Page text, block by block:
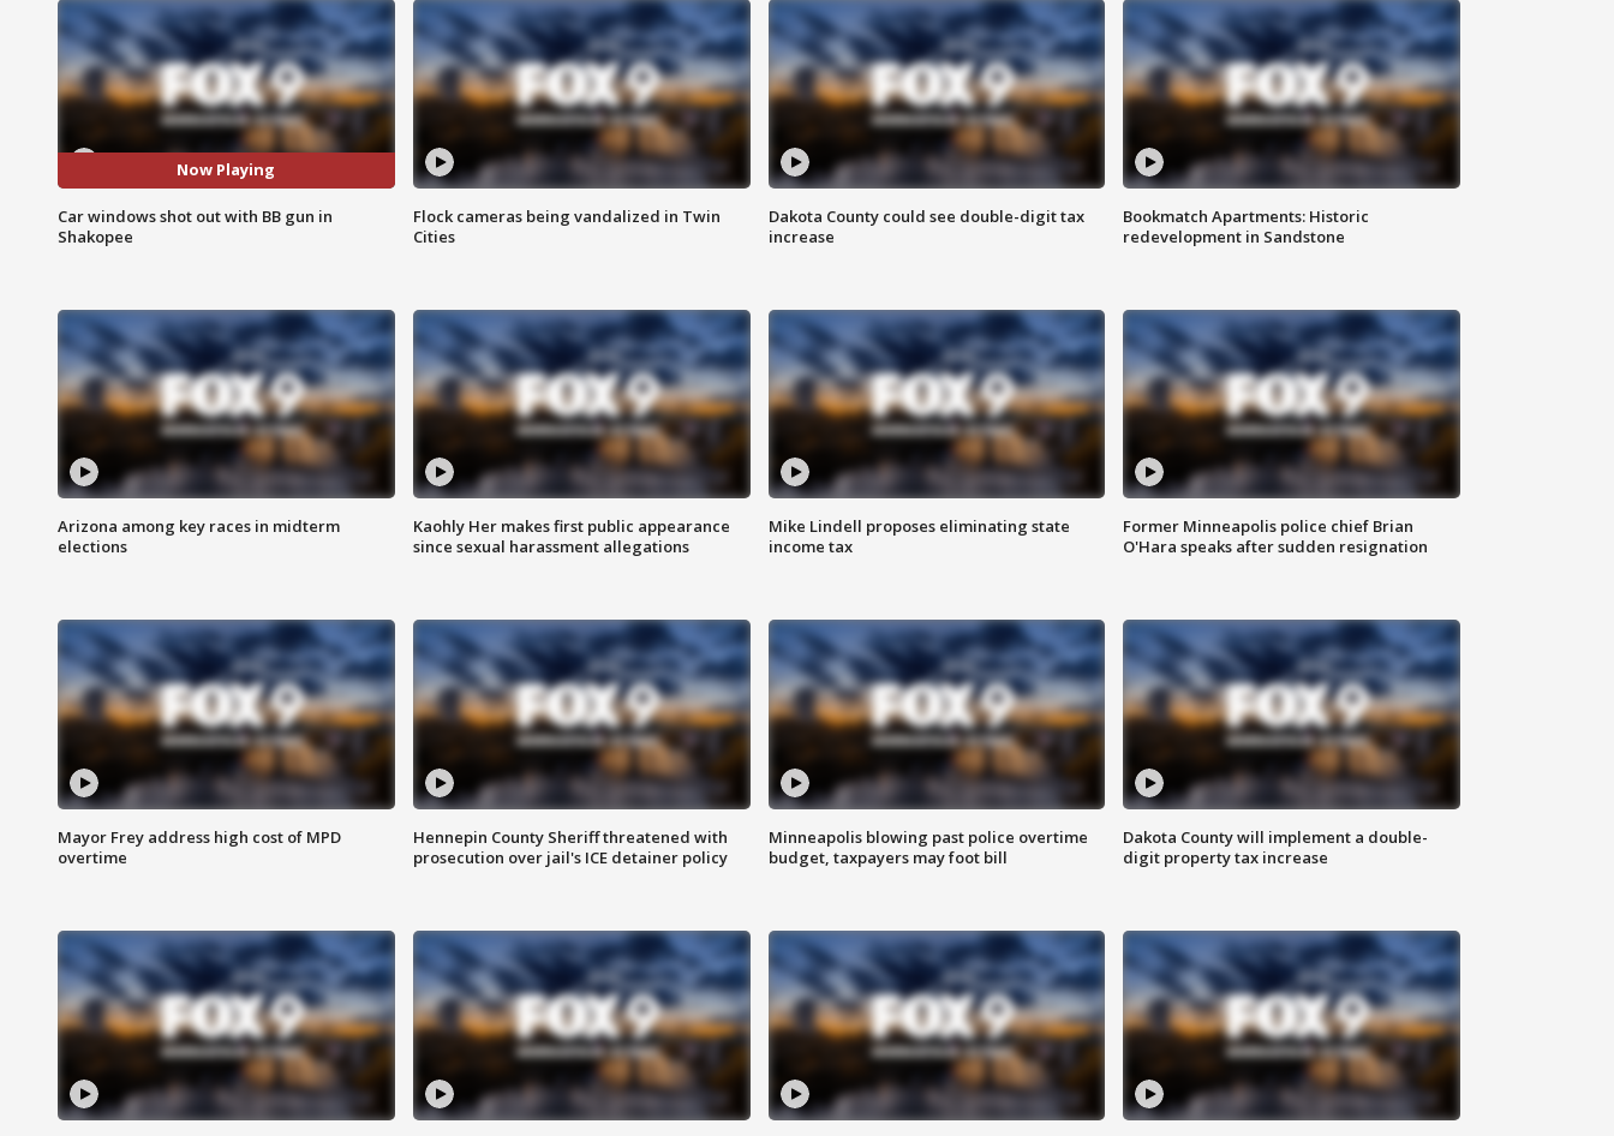
Now Playing
Car windows shot out with BB gun in
Shakopee
Flock cameras being vandalized in Twin
Cities
Dakota County could see double-digit tax
increase
Bookmatch Apartments: Historic
redevelopment in Sandstone
Arizona among key races in midterm
elections
Kaohly Her makes first public appearance
since sexual harassment allegations
Mike Lindell proposes eliminating state
income tax
Former Minneapolis police chief Brian
O'Hara speaks after sudden resignation
Mayor Frey address high cost of MPD
overtime
Hennepin County Sheriff threatened with
prosecution over jail's ICE detainer policy
Minneapolis blowing past police overtime
budget, taxpayers may foot bill
Dakota County will implement a double-
digit property tax increase